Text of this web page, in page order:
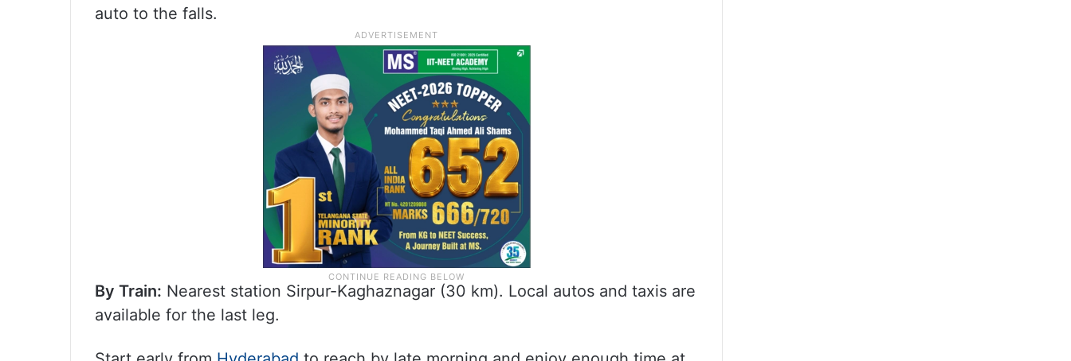
auto to the falls.
By Train: Nearest station Sirpur-Kaghaznagar (30 km). Local autos and taxis are
available for the last leg.